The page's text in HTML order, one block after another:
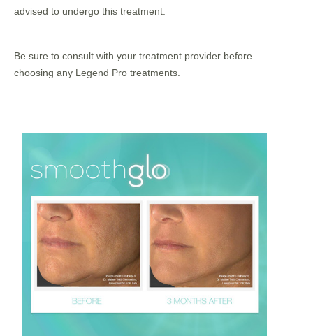
advised to undergo this treatment.
Be sure to consult with your treatment provider before
choosing any Legend Pro treatments.